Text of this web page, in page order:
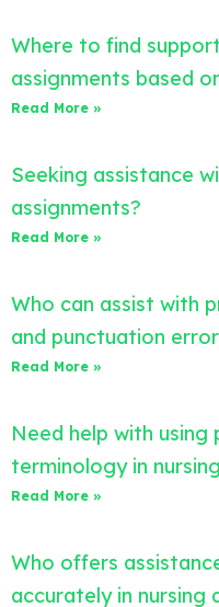
Where to find
assignments based
Read More »
Seeking assistance
assignments?
Read More »
Who can assist with
and punctuation
Read More »
Need help with using
terminology in
Read More »
Who offers
accurately in nursing